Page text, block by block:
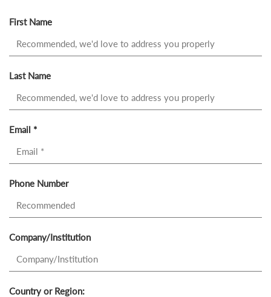
First Name
Last Name
Email *
Phone Number
Company/Institution
Country or Region: